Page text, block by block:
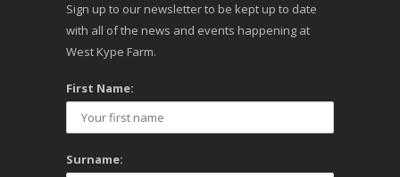
Sign up to our newsletter to be kept up to date
with all of the news and events happening at
West Kype Farm.
First Name:
Surname: